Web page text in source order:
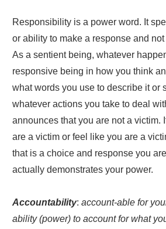
Responsibility is a power word. It
or ability to make a response and
As a sentient being, whatever
responsive being in how you think
what words you use to describe it or
whatever actions you take to deal
announces that you are not a victim.
are a victim or feel like you are a
that is a choice and response you
actually demonstrates your power.
Accountability: account-able for
ability (power) to account for what